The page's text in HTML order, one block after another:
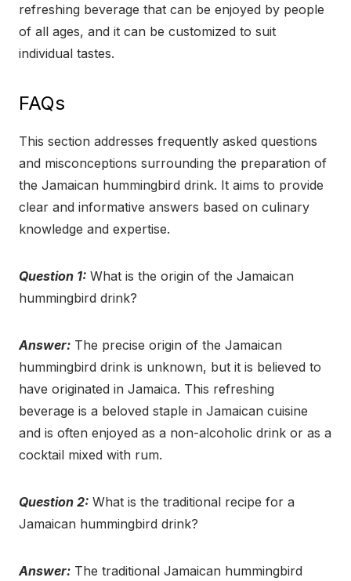
refreshing beverage that can be enjoyed by people
of all ages, and it can be customized to suit
individual tastes.
FAQs
This section addresses frequently asked questions
and misconceptions surrounding the preparation of
the Jamaican hummingbird drink. It aims to provide
clear and informative answers based on culinary
knowledge and expertise.
Question 1: What is the origin of the Jamaican
hummingbird drink?
Answer: The precise origin of the Jamaican
hummingbird drink is unknown, but it is believed to
have originated in Jamaica. This refreshing
beverage is a beloved staple in Jamaican cuisine
and is often enjoyed as a non-alcoholic drink or as a
cocktail mixed with rum.
Question 2: What is the traditional recipe for a
Jamaican hummingbird drink?
Answer: The traditional Jamaican hummingbird